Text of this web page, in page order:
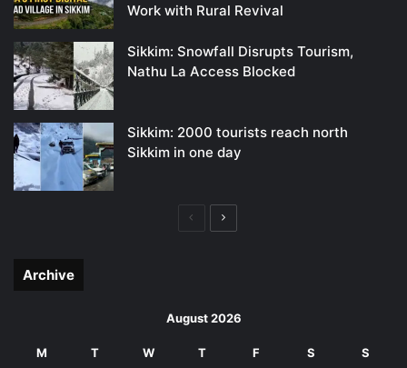
Work with Rural Revival
Sikkim: Snowfall Disrupts Tourism,
Nathu La Access Blocked
Sikkim: 2000 tourists reach north
Sikkim in one day
PreviousNext
Archive
August 2026
M T W T F S S